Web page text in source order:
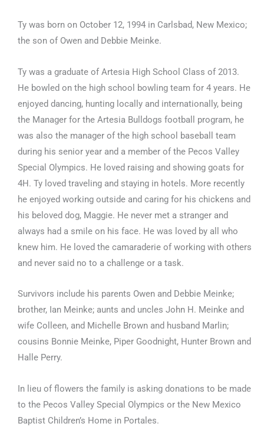
Ty was born on October 12, 1994 in Carlsbad, New Mexico;
the son of Owen and Debbie Meinke.
Ty was a graduate of Artesia High School Class of 2013.
He bowled on the high school bowling team for 4 years. He
enjoyed dancing, hunting locally and internationally, being
the Manager for the Artesia Bulldogs football program, he
was also the manager of the high school baseball team
during his senior year and a member of the Pecos Valley
Special Olympics. He loved raising and showing goats for
4H. Ty loved traveling and staying in hotels. More recently
he enjoyed working outside and caring for his chickens and
his beloved dog, Maggie. He never met a stranger and
always had a smile on his face. He was loved by all who
knew him. He loved the camaraderie of working with others
and never said no to a challenge or a task.
Survivors include his parents Owen and Debbie Meinke;
brother, Ian Meinke; aunts and uncles John H. Meinke and
wife Colleen, and Michelle Brown and husband Marlin;
cousins Bonnie Meinke, Piper Goodnight, Hunter Brown and
Halle Perry.
In lieu of flowers the family is asking donations to be made
to the Pecos Valley Special Olympics or the New Mexico
Baptist Children’s Home in Portales.